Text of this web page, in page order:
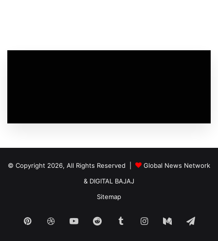
© Copyright 2026, All Rights Reserved |
Global News Network
& DIGITAL BAJAJ
Sitemap
PinterestDribbbleYouTubeReddit TumblrInstagram
Medium